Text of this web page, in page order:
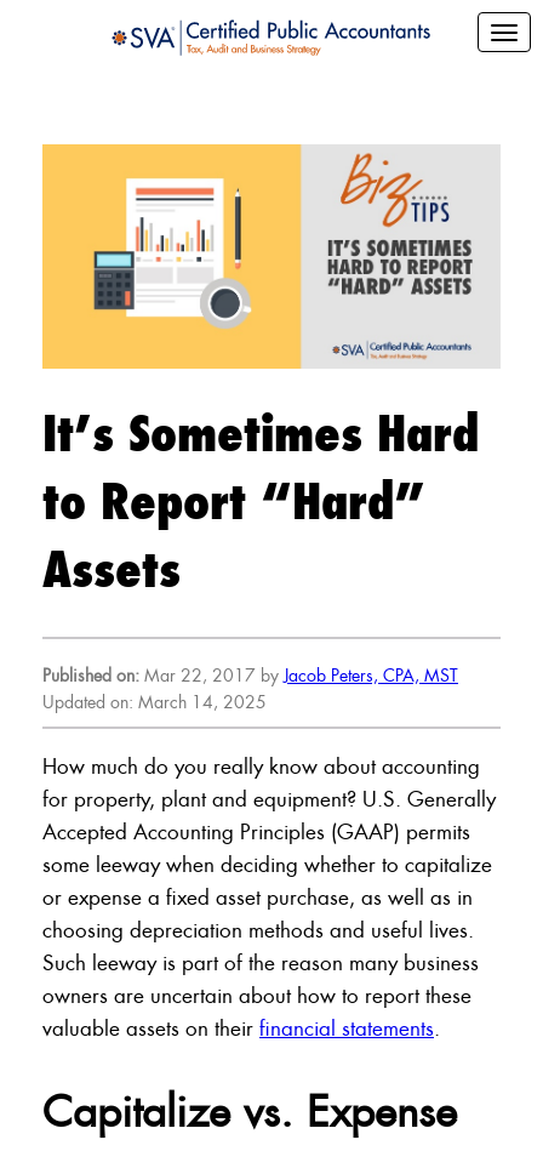
It’s Sometimes Hard
to Report “Hard”
Assets
Published on: Mar 22, 2017 byJacob Peters, CPA, MST
Updated on: March 14, 2025
How much do you really know about accounting
for property, plant and equipment? U.S. Generally
Accepted Accounting Principles (GAAP) permits
some leeway when deciding whether to capitalize
or expense a fixed asset purchase, as well as in
choosing depreciation methods and useful lives.
Such leeway is part of the reason many business
owners are uncertain about how to report these
valuable assets on their financial statements.
Capitalize vs. Expense